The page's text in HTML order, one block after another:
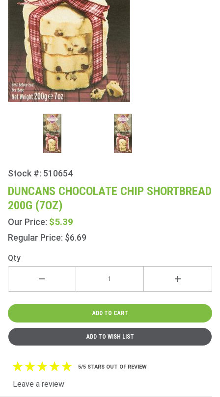
Purchase
Duncans
Chocolate
Chip
Shortbread
200g (7oz)
Stock #: 510654
DUNCANS CHOCOLATE CHIP SHORTBREAD
200G (7OZ)
Our Price: $5.39
Regular Price: $6.69
Qty
5/5 STARS OUT OF REVIEW
Leave a review